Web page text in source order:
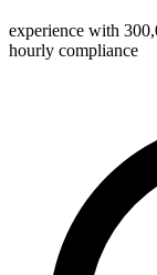
experience with
hourly compliance